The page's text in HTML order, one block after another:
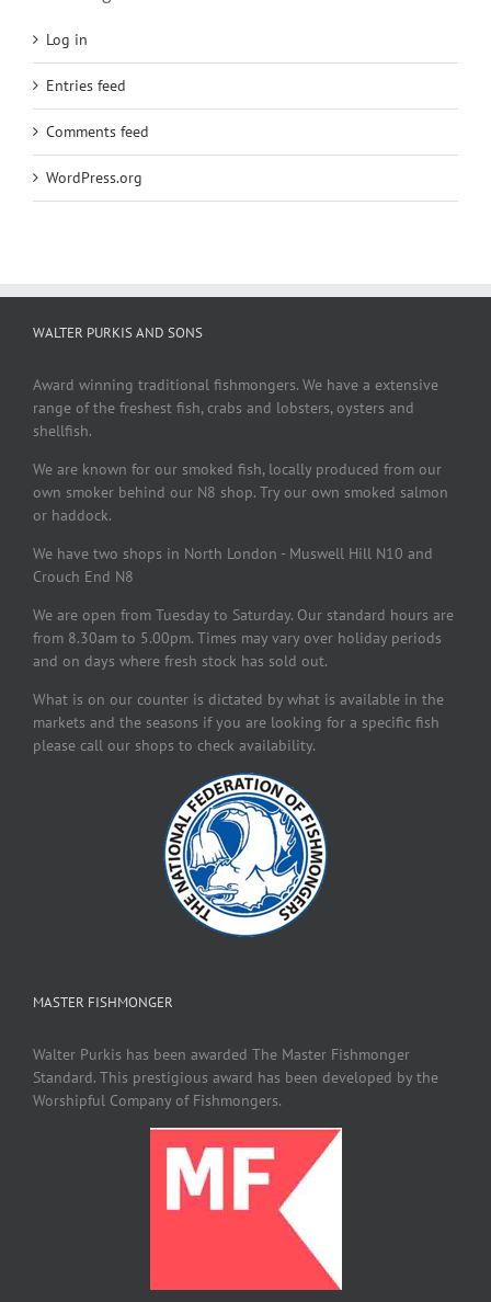
Log in
Entries feed
Comments feed
WordPress.org
WALTER PURKIS AND SONS
Award winning traditional fishmongers. We have a extensive
range of the freshest fish, crabs and lobsters, oysters and
shellfish.
We are known for our smoked fish, locally produced from our
own smoker behind our N8 shop. Try our own smoked salmon
or haddock.
We have two shops in North London - Muswell Hill N10 and
Crouch End N8
We are open from Tuesday to Saturday. Our standard hours are
from 8.30am to 5.00pm. Times may vary over holiday periods
and on days where fresh stock has sold out.
What is on our counter is dictated by what is available in the
markets and the seasons if you are looking for a specific fish
please call our shops to check availability.
MASTER FISHMONGER
Walter Purkis has been awarded The Master Fishmonger
Standard. This prestigious award has been developed by the
Worshipful Company of Fishmongers.